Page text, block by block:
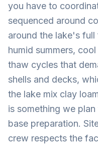
you have to
sequenced around
around the lake's
humid summers,
thaw cycles that
shells and decks,
the lake mix clay
is something we
base preparation.
crew respects the